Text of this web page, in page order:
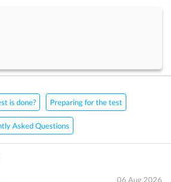
is done? Preparing for the test
Asked Questions
06 Aug 2026